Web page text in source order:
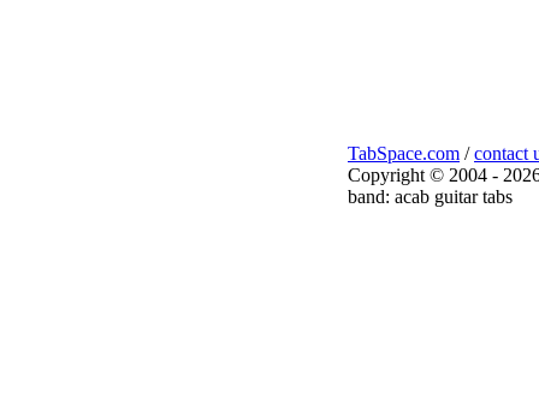
TabSpace.com /contact
Copyright © 2004 -
band: acab guitar tabs